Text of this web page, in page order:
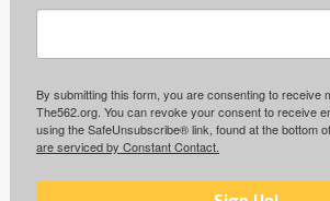
By submitting this form, you are consenting to receive
The562.org. You can revoke your consent to receive
using the SafeUnsubscribe® link, found at the bottom
are serviced by Constant Contact.